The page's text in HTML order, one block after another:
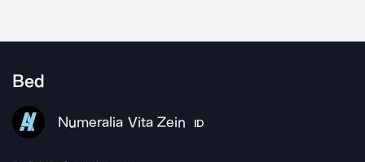
Bed
Numeralia Vita Zein ID